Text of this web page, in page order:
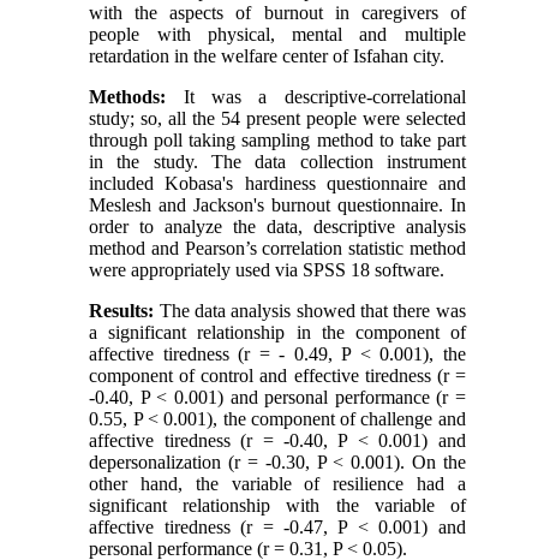
with the aspects of burnout in caregivers of
people with physical, mental and multiple
retardation in the welfare center of Isfahan city.
Methods: It was a descriptive-correlational
study; so, all the 54 present people were selected
through poll taking sampling method to take part
in the study. The data collection instrument
included Kobasa's hardiness questionnaire and
Meslesh and Jackson's burnout questionnaire. In
order to analyze the data, descriptive analysis
method and Pearson’s correlation statistic method
were appropriately used via SPSS 18 software.
Results: The data analysis showed that there was
a significant relationship in the component of
affective tiredness (r = - 0.49, P < 0.001), the
component of control and effective tiredness (r =
-0.40, P < 0.001) and personal performance (r =
0.55, P < 0.001), the component of challenge and
affective tiredness (r = -0.40, P < 0.001) and
depersonalization (r = -0.30, P < 0.001). On the
other hand, the variable of resilience had a
significant relationship with the variable of
affective tiredness (r = -0.47, P < 0.001) and
personal performance (r = 0.31, P < 0.05).